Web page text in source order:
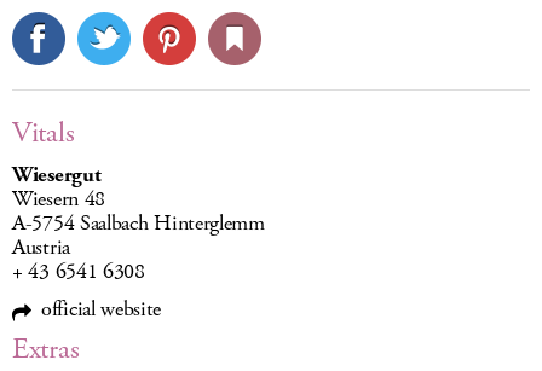
Vitals
Wiesergut
Wiesern 48
A-5754 Saalbach Hinterglemm
Austria
+ 43 6541 6308
official website
Extras